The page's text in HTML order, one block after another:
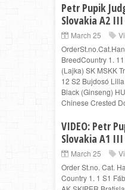
Petr Pupik
Slovakia A2
March 25
BreedCountry 1.
(Lajka) SK MSKK
12 S2 Bujdosó
Black (Ginseng)
Chinese Crested
VIDEO: Petr
Slovakia A1
March 25
Order St.no. Cat.
Country 1. 1 S1